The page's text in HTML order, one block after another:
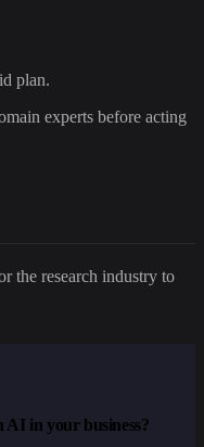
plan.
experts before acting
the research industry to
AI in your business?